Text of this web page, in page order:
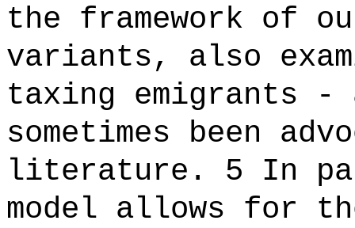
the framework of
variants, also
taxing emigrants
sometimes been
literature. 5 In
model allows for